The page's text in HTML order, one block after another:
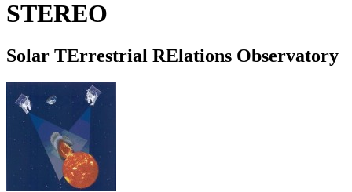
STEREO
Solar TErrestrial RElations Observatory